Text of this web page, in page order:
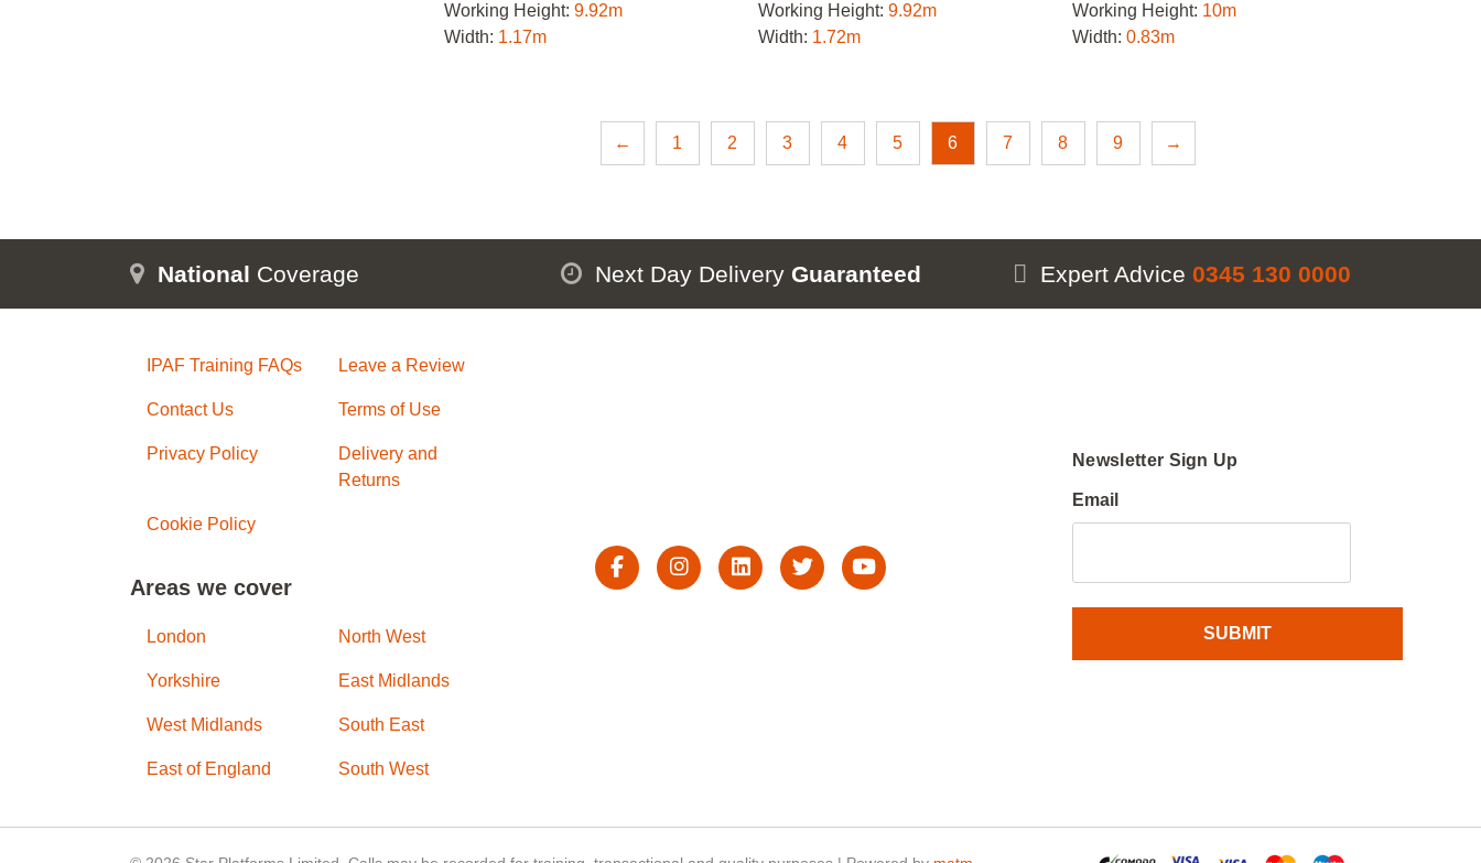
Working Height: 9.92m
Width: 1.17m
Working Height: 9.92m
Width: 1.72m
Working Height: 10m
Width: 0.83m
← 1 2 3 4 5 6 7 8 9 →
National Coverage Next Day Delivery Guaranteed Expert Advice 0345 130 0000
IPAF Training FAQs Leave a Review
Contact Us Terms of Use
Privacy Policy
Delivery and
Returns
Cookie Policy
Areas we cover
London North West
Yorkshire East Midlands
West Midlands South East
East of England South West
Newsletter Sign Up
Email